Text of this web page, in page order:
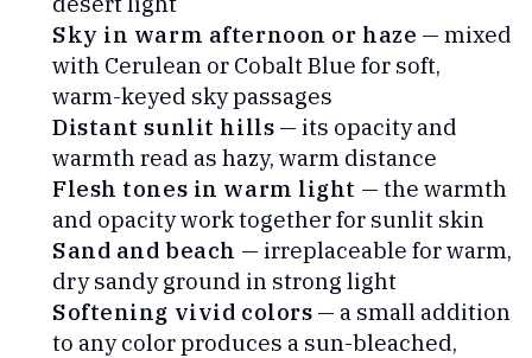
Sky in warm afternoon or haze — mixed
with Cerulean or Cobalt Blue for soft,
warm-keyed sky passages
Distant sunlit hills — its opacity and
warmth read as hazy, warm distance
Flesh tones in warm light — the warmth
and opacity work together for sunlit skin
Sand and beach — irreplaceable for warm,
dry sandy ground in strong light
Softening vivid colors — a small addition
to any color produces a sun-bleached,